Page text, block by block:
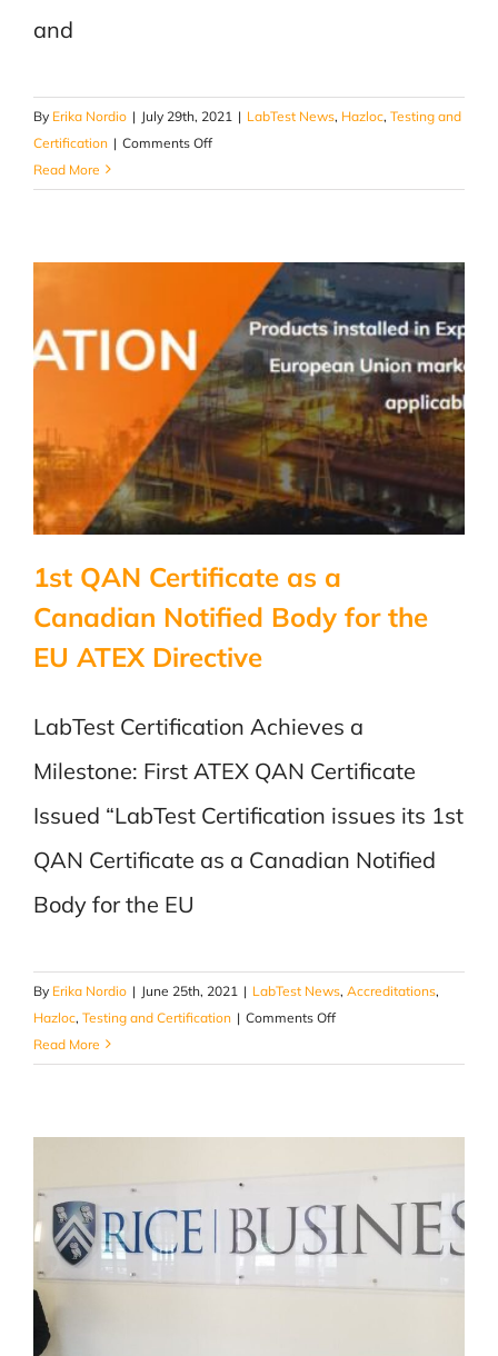
and
By Erika Nordio | July 29th, 2021 | LabTest News, Hazloc, Testing and
Certification | Comments Offon
–
Read More
1st QAN Certificate as a
Canadian Notified Body for the
EU ATEX Directive
LabTest Certification Achieves a
Milestone: First ATEX QAN Certificate
Issued “LabTest Certification issues its 1st
QAN Certificate as a Canadian Notified
Body for the EU
By Erika Nordio | June 25th, 2021 | LabTest News, Accreditations,
Hazloc, Testing and Certification | Comments Offon
QAN
Canadian
Notified
Body
for
Read More